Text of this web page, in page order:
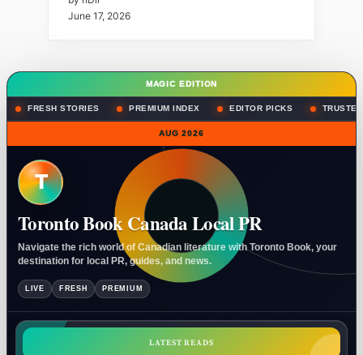
June 17, 2026
MAGIC EDITION
FRESH STORIES PREMIUM INDEX EDITOR PICKS
AUG 2026
T
Toronto Book Canada Local PR
Navigate the rich world of Canadian literature with Toronto Book, your
destination for local PR, guides, and news.
LIVE FRESH PREMIUM
LATEST READS